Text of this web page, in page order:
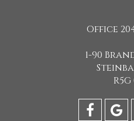
Office
1-90